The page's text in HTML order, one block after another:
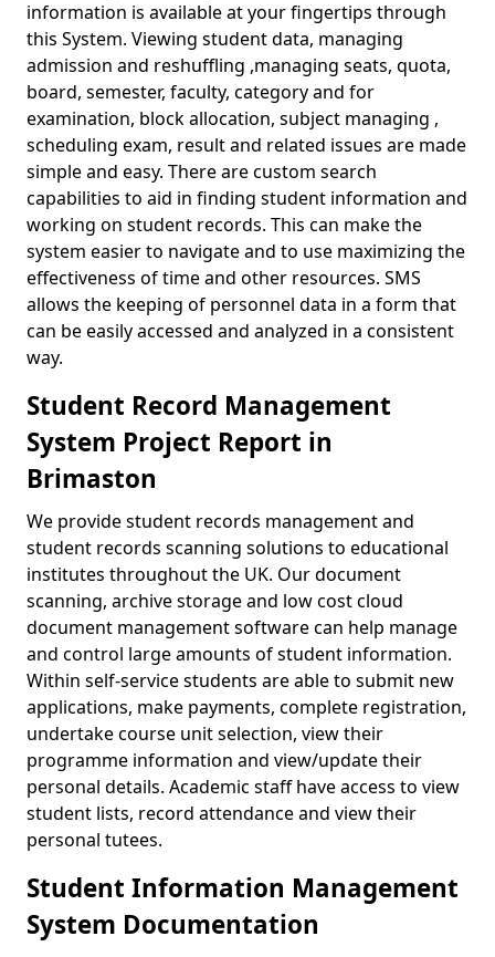
information is available at your fingertips through
this System. Viewing student data, managing
admission and reshuffling ,managing seats, quota,
board, semester, faculty, category and for
examination, block allocation, subject managing ,
scheduling exam, result and related issues are made
simple and easy. There are custom search
capabilities to aid in finding student information and
working on student records. This can make the
system easier to navigate and to use maximizing the
effectiveness of time and other resources. SMS
allows the keeping of personnel data in a form that
can be easily accessed and analyzed in a consistent
way.
Student Record Management
System Project Report in
Brimaston
We provide student records management and
student records scanning solutions to educational
institutes throughout the UK. Our document
scanning, archive storage and low cost cloud
document management software can help manage
and control large amounts of student information.
Within self-service students are able to submit new
applications, make payments, complete registration,
undertake course unit selection, view their
programme information and view/update their
personal details. Academic staff have access to view
student lists, record attendance and view their
personal tutees.
Student Information Management
System Documentation